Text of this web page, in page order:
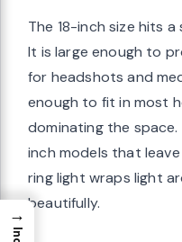
The 18-inch size hits
It is large enough to
for headshots and
enough to fit in most
dominating the space.
inch models that
ring light wraps light
beautifully.
→